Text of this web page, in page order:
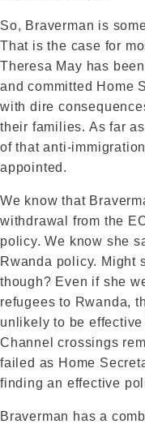
So, Braverman is
That is the case for
Theresa May has
and committed Home
with dire
their families. As far
of that anti-
appointed.
We know that
withdrawal from the
policy. We know she
Rwanda policy. Might
though? Even if she
refugees to Rwanda,
unlikely to be
Channel crossings
failed as Home
finding an effective
Braverman has a